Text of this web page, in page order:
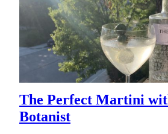
The Perfect Martini
Botanist